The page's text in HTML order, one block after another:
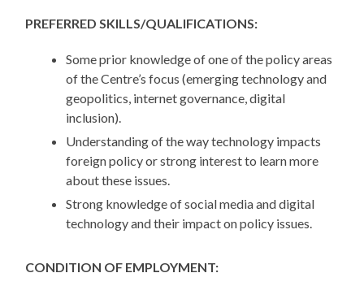
PREFERRED SKILLS/QUALIFICATIONS:
Some prior knowledge of one of the policy areas
of the Centre’s focus (emerging technology and
geopolitics, internet governance, digital
inclusion).
Understanding of the way technology impacts
foreign policy or strong interest to learn more
about these issues.
Strong knowledge of social media and digital
technology and their impact on policy issues.
CONDITION OF EMPLOYMENT: